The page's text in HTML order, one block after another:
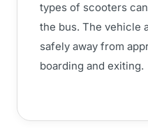
types of scooters
the bus. The vehicle
safely away from
boarding and exiting.